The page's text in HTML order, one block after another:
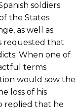
soldiers
the States
as well as
requested that
When one of
terms
would sow the
loss of his
replied that he